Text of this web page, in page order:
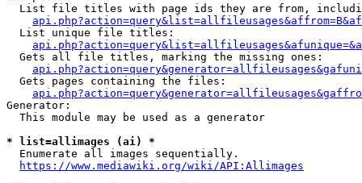
List file titles with page ids they are from,
  List unique file titles:
  Gets all file titles, marking the missing ones:
  Gets pages containing the files:
Generator:
  This module may be used as a generator
* list=allimages (ai) *
  Enumerate all images sequentially.
https://www.mediawiki.org/wiki/API:Allimages